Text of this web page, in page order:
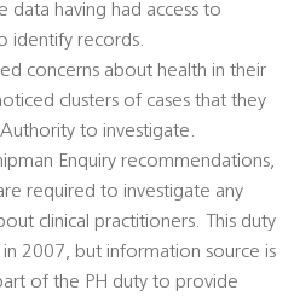
data having had access to
identify records.
concerns about health in their
clusters of cases that they
to investigate.
Enquiry recommendations,
required to investigate any
clinical practitioners. This duty
in 2007, but information source is
of the PH duty to provide